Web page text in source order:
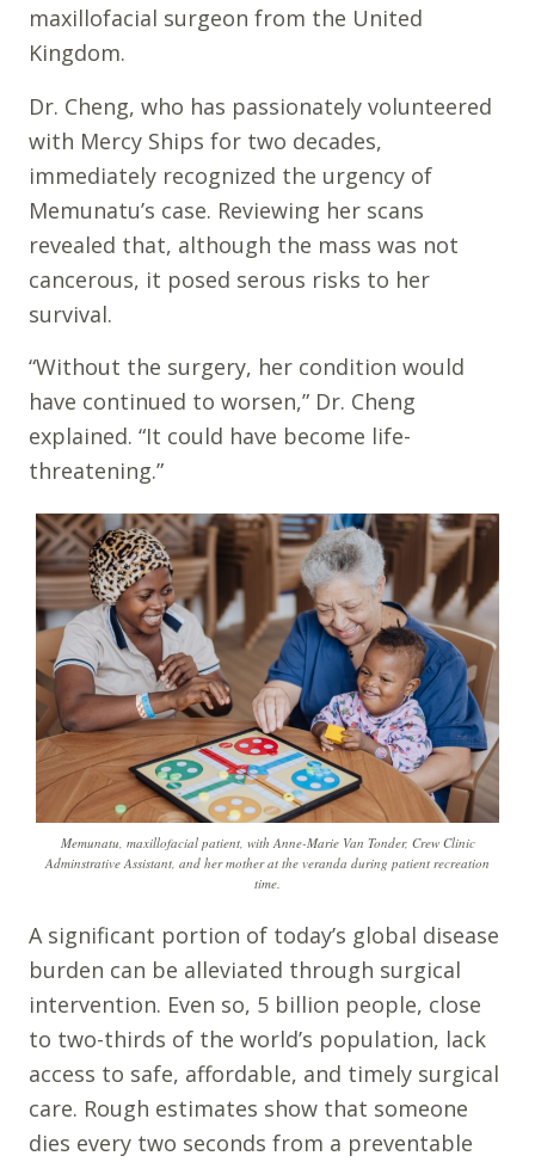
maxillofacial surgeon from the United
Kingdom.
Dr. Cheng, who has passionately volunteered
with Mercy Ships for two decades,
immediately recognized the urgency of
Memunatu’s case. Reviewing her scans
revealed that, although the mass was not
cancerous, it posed serous risks to her
survival.
“Without the surgery, her condition would
have continued to worsen,” Dr. Cheng
explained. “It could have become life-
threatening.”
Memunatu, maxillofacial patient, with Anne-Marie Van Tonder, Crew Clinic
Adminstrative Assistant, and her mother at the veranda during patient recreation
time.
A significant portion of today’s global disease
burden can be alleviated through surgical
intervention. Even so, 5 billion people, close
to two-thirds of the world’s population, lack
access to safe, affordable, and timely surgical
care. Rough estimates show that someone
dies every two seconds from a preventable